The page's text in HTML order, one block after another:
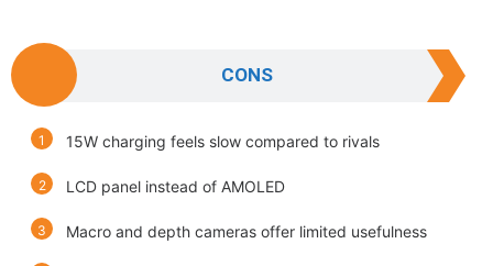
CONS
15W charging feels slow compared to rivals
LCD panel instead of AMOLED
Macro and depth cameras offer limited usefulness